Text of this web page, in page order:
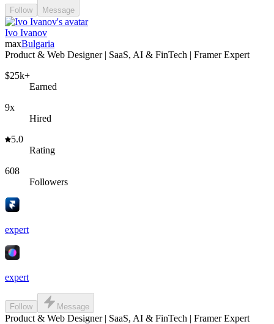
Follow Message
Ivo Ivanov
maxBulgaria
Product & Web Designer | SaaS, AI & FinTech | Framer Expert
$25k+
Earned
9x
Hired
5.0
Rating
608
Followers
expert
expert
Follow Message
Product & Web Designer | SaaS, AI & FinTech | Framer Expert